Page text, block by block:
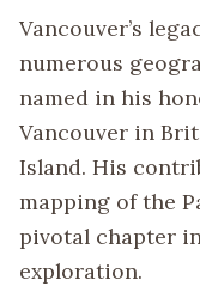
Vancouver’s
numerous
named in his
Vancouver in
Island. His
mapping of the
pivotal chapter
exploration.